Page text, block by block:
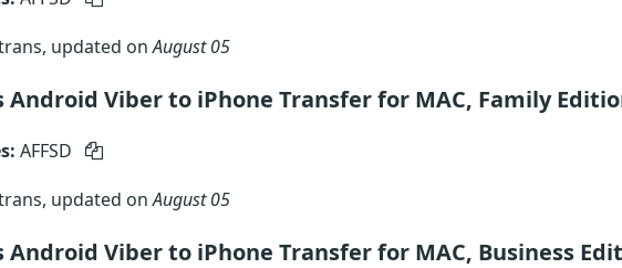
updated onAugust 05
Viber to iPhone Transfer for MAC, Family
AFFSD
updated onAugust 05
Viber to iPhone Transfer for MAC, Business